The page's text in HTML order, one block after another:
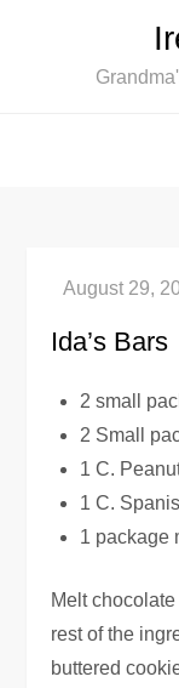
Ida’s Bars
2 small
2 Small
1 C.
1 C.
1 package
Melt
rest of the
buttered